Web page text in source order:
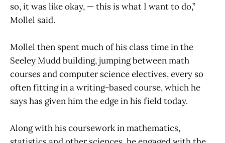
so, it was like okay, — this is what I want to do,”
Mollel said.
Mollel then spent much of his class time in the
Seeley Mudd building, jumping between math
courses and computer science electives, every so
often fitting in a writing-based course, which he
says has given him the edge in his field today.
Along with his coursework in mathematics,